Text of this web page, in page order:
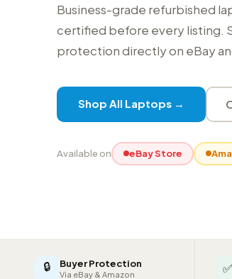
Business-grade refurbished
certified before every listing.
protection directly on eBay
Shop All Laptops →
Available on eBay Store
🔒 Buyer Protection
Via eBay & Amazon ✅